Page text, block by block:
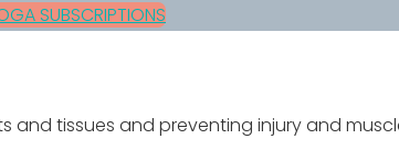
SUBSCRIPTIONS
tissues and preventing injury and